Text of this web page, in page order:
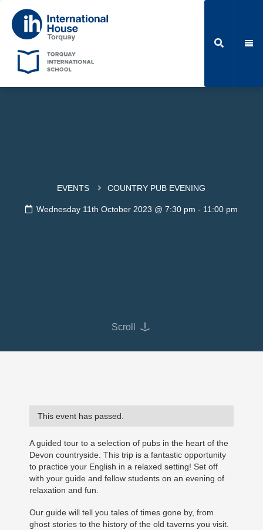
EVENTS COUNTRY PUB EVENING
Wednesday 11th October 2023 @ 7:30 pm - 11:00 pm
Scroll
This event has passed.
A guided tour to a selection of pubs in the heart of the
Devon countryside. This trip is a fantastic opportunity
to practice your English in a relaxed setting! Set off
with your guide and fellow students on an evening of
relaxation and fun.
Our guide will tell you tales of times gone by, from
ghost stories to the history of the old taverns you visit.